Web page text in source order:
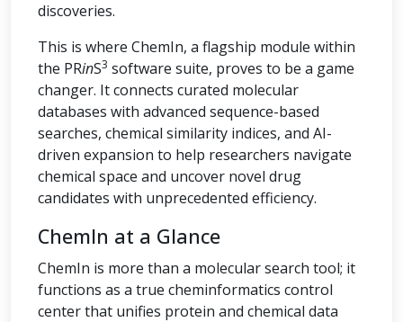
discoveries.
This is where ChemIn, a flagship module within
the PRinS3 software suite, proves to be a game
changer. It connects curated molecular
databases with advanced sequence-based
searches, chemical similarity indices, and AI-
driven expansion to help researchers navigate
chemical space and uncover novel drug
candidates with unprecedented efficiency.
ChemIn at a Glance
ChemIn is more than a molecular search tool; it
functions as a true cheminformatics control
center that unifies protein and chemical data